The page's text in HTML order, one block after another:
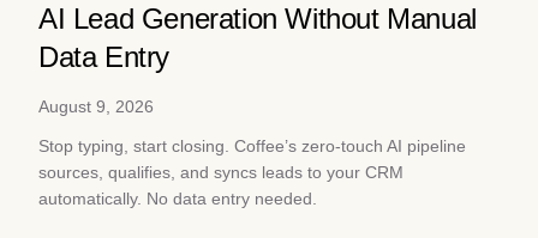
AI Lead Generation Without Manual
Data Entry
August 9, 2026
Stop typing, start closing. Coffee’s zero-touch AI pipeline
sources, qualifies, and syncs leads to your CRM
automatically. No data entry needed.